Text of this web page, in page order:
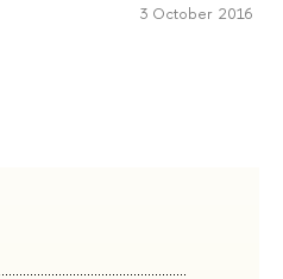
3 October 2016